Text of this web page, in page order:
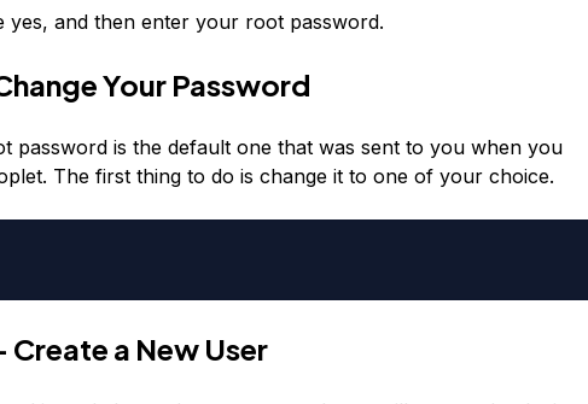
yes, and then enter your root password.
Your Password
password is the default one that was sent to you when you
The first thing to do is change it to one of your choice.
a New User